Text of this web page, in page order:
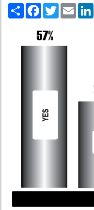
Share Facebook
TwitterEmail